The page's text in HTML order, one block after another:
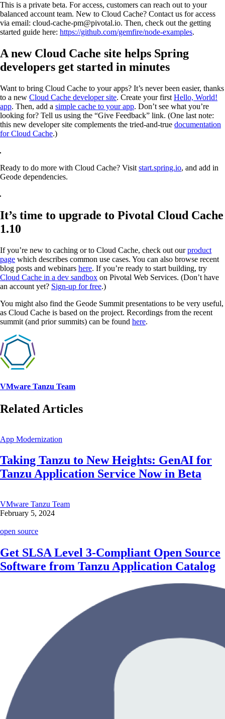
This is a private beta. For access, customers can reach out to your
balanced account team. New to Cloud Cache? Contact us for access
via email: cloud-cache-pm@pivotal.io. Then, check out the getting
started guide here: https://github.com/gemfire/node-examples.
A new Cloud Cache site helps Spring
developers get started in minutes
Want to bring Cloud Cache to your apps? It’s never been easier, thanks
to a new Cloud Cache developer site. Create your first Hello, World!
app. Then, add a simple cache to your app. Don’t see what you’re
looking for? Tell us using the “Give Feedback” link. (One last note:
this new developer site complements the tried-and-true documentation
for Cloud Cache.)
Ready to do more with Cloud Cache? Visit start.spring.io, and add in
Geode dependencies.
It’s time to upgrade to Pivotal Cloud Cache
1.10
If you’re new to caching or to Cloud Cache, check out ourproduct
page which describes common use cases. You can also browse recent
blog posts and webinars here. If you’re ready to start building, try
Cloud Cache in a dev sandbox on Pivotal Web Services. (Don’t have
an account yet? Sign-up for free.)
You might also find the Geode Summit presentations to be very useful,
as Cloud Cache is based on the project. Recordings from the recent
summit (and prior summits) can be found here.
VMware Tanzu Team
Related Articles
App Modernization
Taking Tanzu to New Heights: GenAI for
Tanzu Application Service Now in Beta
VMware Tanzu Team
February 5, 2024
open source
Get SLSA Level 3-Compliant Open Source
Software from Tanzu Application Catalog